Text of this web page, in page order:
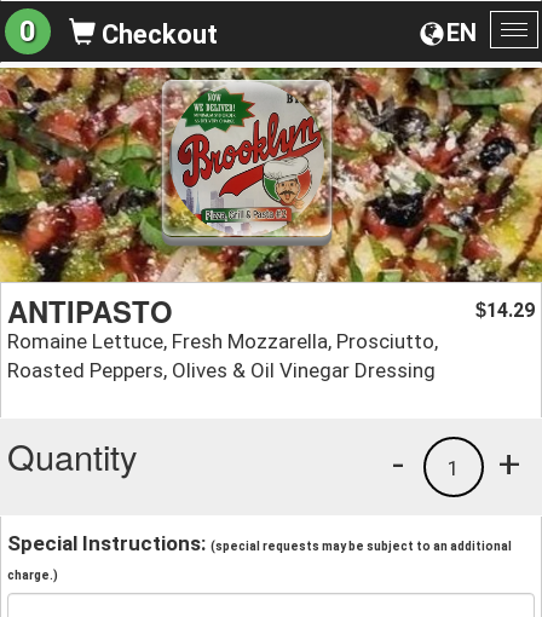
EN
0 Checkout
ANTIPASTO
Romaine Lettuce, Fresh Mozzarella, Prosciutto,
Roasted Peppers, Olives & Oil Vinegar Dressing
$14.29
Quantity +
1
-
Special Instructions: (special requests may be subject to an additional
charge.)